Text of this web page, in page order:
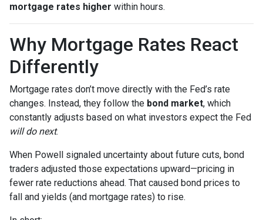
mortgage rates higher within hours.
Why Mortgage Rates React
Differently
Mortgage rates don’t move directly with the Fed’s rate
changes. Instead, they follow the bond market, which
constantly adjusts based on what investors expect the Fed
will do next.
When Powell signaled uncertainty about future cuts, bond
traders adjusted those expectations upward—pricing in
fewer rate reductions ahead. That caused bond prices to
fall and yields (and mortgage rates) to rise.